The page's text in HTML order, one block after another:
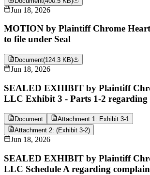
Jun 18, 2026
MOTION by Plaintiff Chrome
to file under Seal
Document(124.3 KB)
Jun 18, 2026
SEALED EXHIBIT by Plaintiff
LLC Exhibit 3 - Parts 1-2 regarding
Document
Attachment 1: Exhibit 3-1
Attachment 2: (Exhibit 3-2)
Jun 18, 2026
SEALED EXHIBIT by Plaintiff
LLC Schedule A regarding